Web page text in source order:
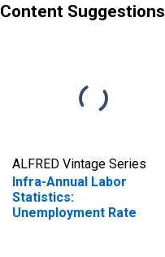
Content Suggestions
ALFRED Vintage Series
Infra-Annual Labor
Statistics:
Unemployment Rate